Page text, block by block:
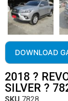
DOWNLOAD
2018 ?
SILVER ?